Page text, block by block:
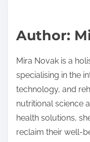
Author:
Mira Novak is a
specialising in the
technology, and
nutritional science
health solutions,
reclaim their well-